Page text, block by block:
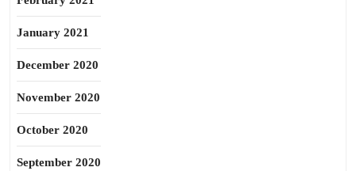
January 2021
December 2020
November 2020
October 2020
September 2020